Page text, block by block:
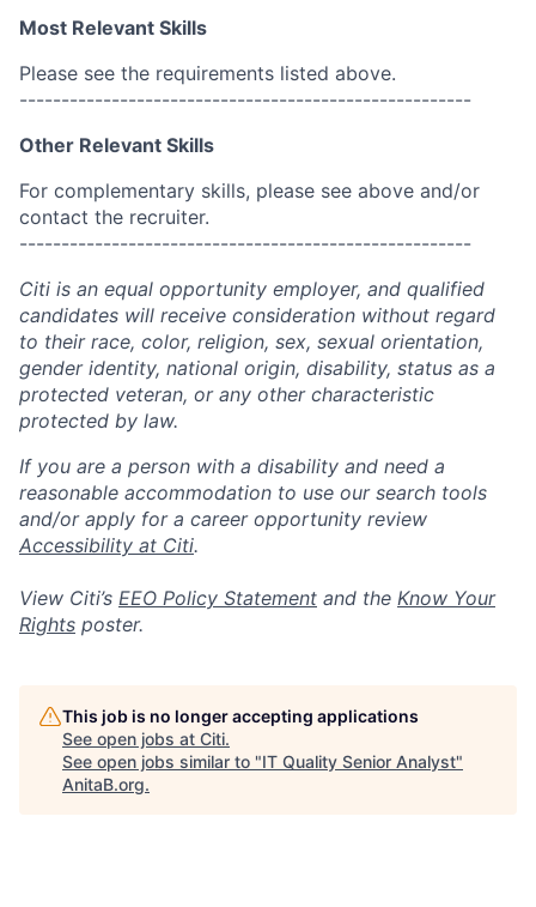
Most Relevant Skills
Please see the requirements listed above.
------------------------------------------------------
Other Relevant Skills
For complementary skills, please see above and/or
contact the recruiter.
------------------------------------------------------
Citi is an equal opportunity employer, and qualified
candidates will receive consideration without regard
to their race, color, religion, sex, sexual orientation,
gender identity, national origin, disability, status as a
protected veteran, or any other characteristic
protected by law.
If you are a person with a disability and need a
reasonable accommodation to use our search tools
and/or apply for a career opportunity review
Accessibility at Citi.
View Citi’s EEO Policy Statement and the Know Your
Rights poster.
This job is no longer accepting applications
See open jobs at Citi.
See open jobs similar to "IT Quality Senior Analyst"
AnitaB.org.